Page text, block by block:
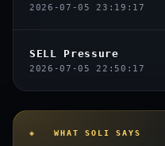
2026-07-05 23:19:17
SELL Pressure
2026-07-05 22:50:17
◈ WHAT SOLI SAYS